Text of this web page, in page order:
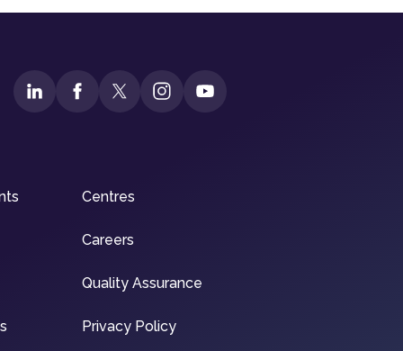
Centres
Careers
Quality Assurance
Privacy Policy